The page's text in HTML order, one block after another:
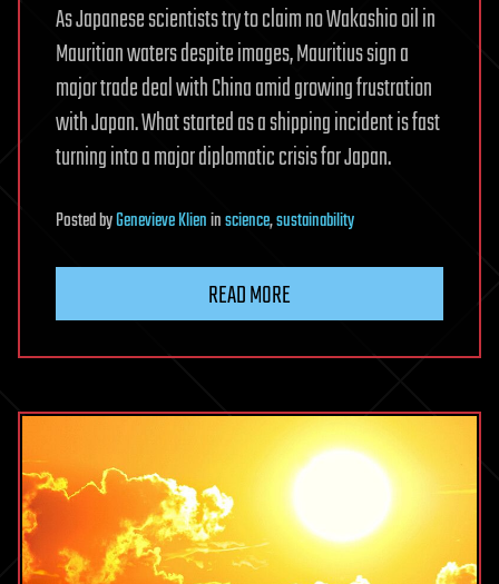
As Japanese scientists try to claim no Wakashio oil in
Mauritian waters despite images, Mauritius sign a
major trade deal with China amid growing frustration
with Japan. What started as a shipping incident is fast
turning into a major diplomatic crisis for Japan.
PostedbyGenevieve Klieninscience,sustainability
READ MORE